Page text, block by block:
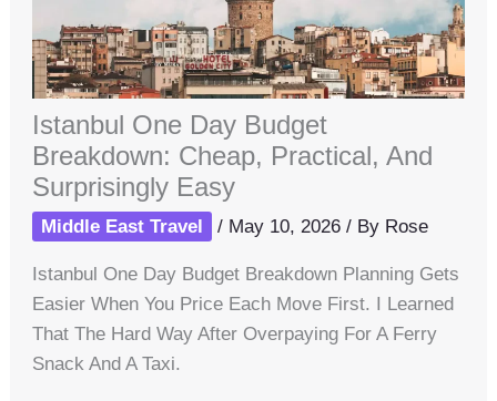
Istanbul One Day Budget
Breakdown: Cheap, Practical, And
Surprisingly Easy
Middle East Travel / May 10, 2026/ By Rose
Istanbul One Day Budget Breakdown Planning Gets
Easier When You Price Each Move First. I Learned
That The Hard Way After Overpaying For A Ferry
Snack And A Taxi.